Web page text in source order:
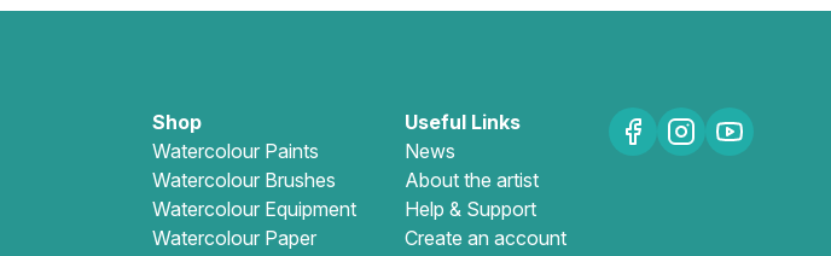
Shop
Watercolour Paints
Watercolour Brushes
Watercolour Equipment
Watercolour Paper
Useful Links
News
About the artist
Help & Support
Create an account